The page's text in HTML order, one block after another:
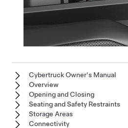
Cybertruck Owner's Manual
Overview
Opening and Closing
Seating and Safety Restraints
Storage Areas
Connectivity